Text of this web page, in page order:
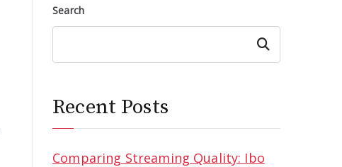
Search
Search
Recent Posts
Comparing Streaming Quality: Ibo